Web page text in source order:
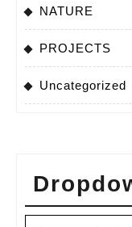
NATURE
PROJECTS
Uncategorized